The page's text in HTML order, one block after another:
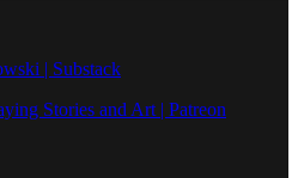
| Substack
Stories and Art | Patreon